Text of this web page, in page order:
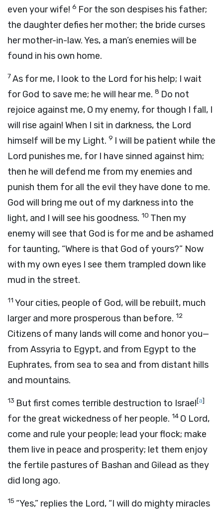
even your wife! 6 For the son despises his father;
the daughter defies her mother; the bride curses
her mother-in-law. Yes, a man’s enemies will be
found in his own home.
7As for me, I look to the Lord for his help; I wait
for God to save me; he will hear me. 8 Do not
rejoice against me, O my enemy, for though I fall, I
will rise again! When I sit in darkness, the Lord
himself will be my Light. 9 I will be patient while the
Lord punishes me, for I have sinned against him;
then he will defend me from my enemies and
punish them for all the evil they have done to me.
God will bring me out of my darkness into the
light, and I will see his goodness. 10 Then my
enemy will see that God is for me and be ashamed
for taunting, “Where is that God of yours?” Now
with my own eyes I see them trampled down like
mud in the street.
11 Your cities, people of God, will be rebuilt, much
larger and more prosperous than before. 12
Citizens of many lands will come and honor you—
from Assyria to Egypt, and from Egypt to the
Euphrates, from sea to sea and from distant hills
and mountains.
13 But first comes terrible destruction to Israel[a]
for the great wickedness of her people. 14 O Lord,
come and rule your people; lead your flock; make
them live in peace and prosperity; let them enjoy
the fertile pastures of Bashan and Gilead as they
did long ago.
15 “Yes,” replies the Lord, “I will do mighty miracles